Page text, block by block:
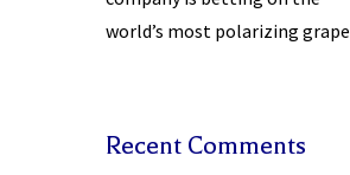
world’s most polarizing grape
Recent Comments